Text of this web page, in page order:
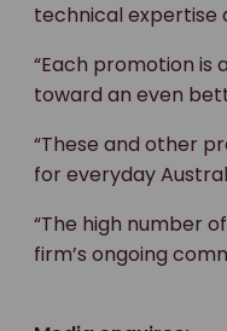
technical expertise
“Each promotion is
toward an even
“These and other
for everyday
“The high number
firm’s ongoing